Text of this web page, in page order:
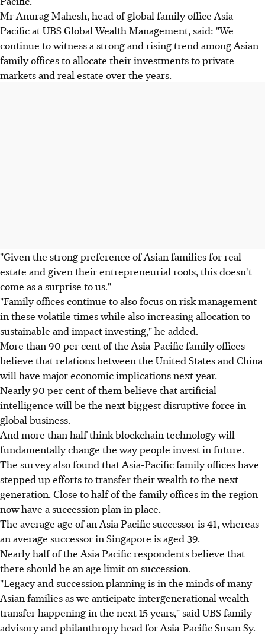
Mr Anurag Mahesh, head of global family office Asia-
Pacific at UBS Global Wealth Management, said: "We
continue to witness a strong and rising trend among Asian
family offices to allocate their investments to private
markets and real estate over the years.
"Given the strong preference of Asian families for real
estate and given their entrepreneurial roots, this doesn't
come as a surprise to us."
"Family offices continue to also focus on risk management
in these volatile times while also increasing allocation to
sustainable and impact investing," he added.
More than 90 per cent of the Asia-Pacific family offices
believe that relations between the United States and China
will have major economic implications next year.
Nearly 90 per cent of them believe that artificial
intelligence will be the next biggest disruptive force in
global business.
And more than half think blockchain technology will
fundamentally change the way people invest in future.
The survey also found that Asia-Pacific family offices have
stepped up efforts to transfer their wealth to the next
generation. Close to half of the family offices in the region
now have a succession plan in place.
The average age of an Asia Pacific successor is 41, whereas
an average successor in Singapore is aged 39.
Nearly half of the Asia Pacific respondents believe that
there should be an age limit on succession.
"Legacy and succession planning is in the minds of many
Asian families as we anticipate intergenerational wealth
transfer happening in the next 15 years," said UBS family
advisory and philanthropy head for Asia-Pacific Susan Sy.